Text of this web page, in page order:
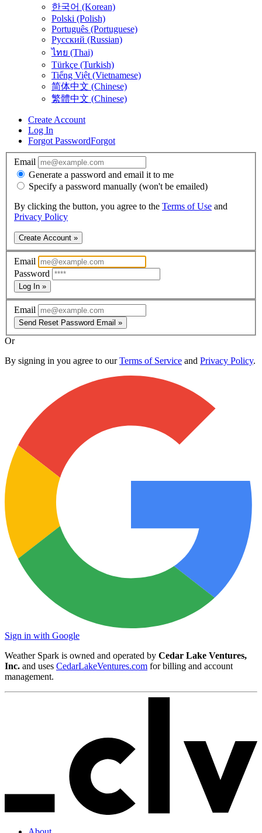
한국어 (Korean)
Polski (Polish)
Português (Portuguese)
Русский (Russian)
ไทย (Thai)
Türkçe (Turkish)
Tiếng Việt (Vietnamese)
简体中文 (Chinese)
繁體中文 (Chinese)
Create Account
Log In
Forgot PasswordForgot
Email
Generate a password and email it to me
Specify a password manually (won't be emailed)
By clicking the button, you agree to the Terms of Use and
Privacy Policy
Create Account »
Email
Password
Log In »
Email
Send Reset Password Email »
Or
By signing in you agree to ourTerms of Service and Privacy Policy.
Sign in with Google
Weather Spark is owned and operated by Cedar Lake Ventures,
Inc. and uses CedarLakeVentures.com for billing and account
management.